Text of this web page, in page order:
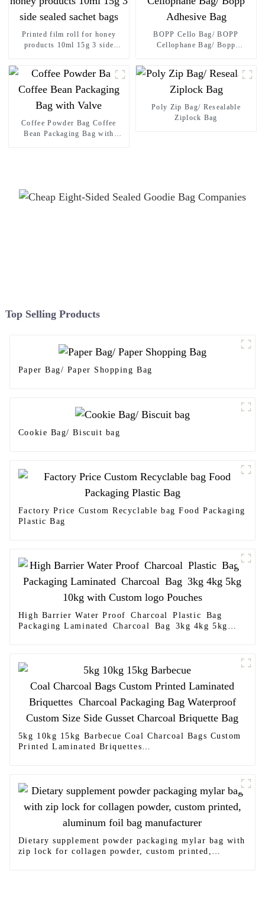
Printed film roll for honey
products 10ml 15g 3 side
BOPP Cello Bag/ BOPP
Cellophane Bag/ Bopp
Coffee Powder Bag Coffee
Bean Packaging Bag with
Poly Zip Bag/ Resealable
Ziplock Bag
Top Selling Products
Paper Bag/ Paper Shopping Bag
Cookie Bag/ Biscuit bag
Factory Price Custom Recyclable bag Food Packaging
Plastic Bag
High Barrier Water Proof Charcoal Plastic Bag
Packaging Laminated Charcoal Bag 3kg 4kg 5kg
5kg 10kg 15kg Barbecue Coal Charcoal Bags Custom
Printed Laminated Briquettes
Dietary supplement powder packaging mylar bag with
zip lock for collagen powder, custom printed,